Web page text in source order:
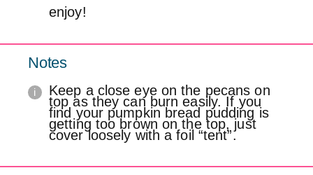
enjoy!
Notes
Keep a close eye on the pecans on
top as they can burn easily. If you
find your pumpkin bread pudding is
getting too brown on the top, just
cover loosely with a foil “tent”.